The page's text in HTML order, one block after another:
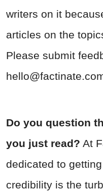
writers on it
articles on the
Please submit
Do you question
you just read? At
dedicated to
credibility is the